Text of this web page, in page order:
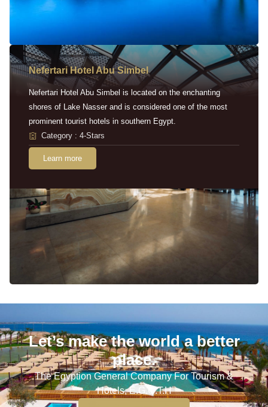
Nefertari Hotel Abu Simbel
Nefertari Hotel Abu Simbel is located on the enchanting
shores of Lake Nasser and is considered one of the most
prominent tourist hotels in southern Egypt.
Category : 4-Stars
Learn more
Let’s make the world a better
place.
The Egyption General Company For Tourism &
Hotels, E.G.O.T.H